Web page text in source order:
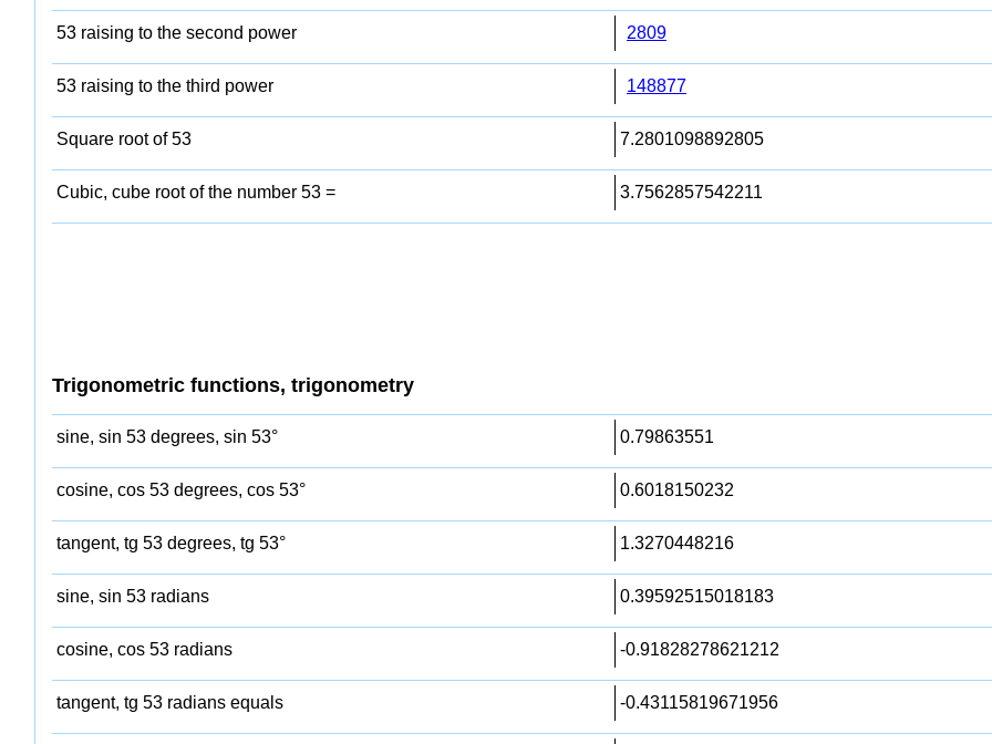
53 raising to the second power 2809
53 raising to the third power 148877
Square root of 53 7.2801098892805
Cubic, cube root of the number 53 = 3.7562857542211
Trigonometric functions, trigonometry
sine, sin 53 degrees, sin 53° 0.79863551
cosine, cos 53 degrees, cos 53° 0.6018150232
tangent, tg 53 degrees, tg 53° 1.3270448216
sine, sin 53 radians 0.39592515018183
cosine, cos 53 radians -0.91828278621212
tangent, tg 53 radians equals -0.43115819671956